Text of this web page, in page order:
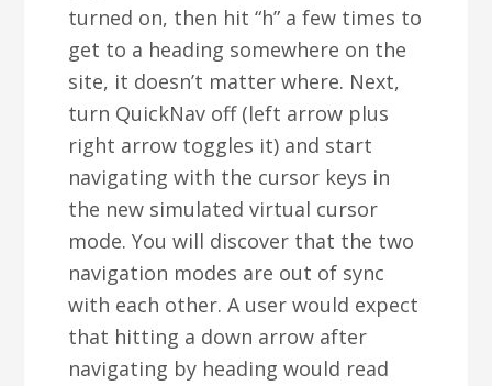
turned on, then hit “h” a few times to
get to a heading somewhere on the
site, it doesn’t matter where. Next,
turn QuickNav off (left arrow plus
right arrow toggles it) and start
navigating with the cursor keys in
the new simulated virtual cursor
mode. You will discover that the two
navigation modes are out of sync
with each other. A user would expect
that hitting a down arrow after
navigating by heading would read